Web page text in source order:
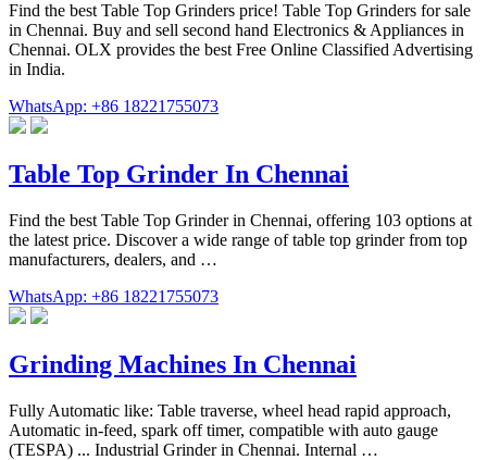
Find the best Table Top Grinders price! Table Top Grinders for sale
in Chennai. Buy and sell second hand Electronics & Appliances in
Chennai. OLX provides the best Free Online Classified Advertising
in India.
WhatsApp: +86 18221755073
Table Top Grinder In Chennai
Find the best Table Top Grinder in Chennai, offering 103 options at
the latest price. Discover a wide range of table top grinder from top
manufacturers, dealers, and …
WhatsApp: +86 18221755073
Grinding Machines In Chennai
Fully Automatic like: Table traverse, wheel head rapid approach,
Automatic in-feed, spark off timer, compatible with auto gauge
(TESPA) ... Industrial Grinder in Chennai. Internal …